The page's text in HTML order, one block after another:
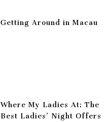
Getting Around in Macau
Where My Ladies At: The
Best Ladies’ Night Offers